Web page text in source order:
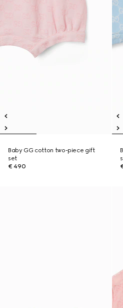
Baby GG cotton two-piece gift
set
€ 490